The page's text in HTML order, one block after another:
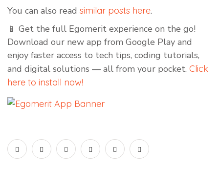
You can also read similar posts here.
📱 Get the full Egomerit experience on the go!
Download our new app from Google Play and
enjoy faster access to tech tips, coding tutorials,
and digital solutions — all from your pocket. Click
here to install now!